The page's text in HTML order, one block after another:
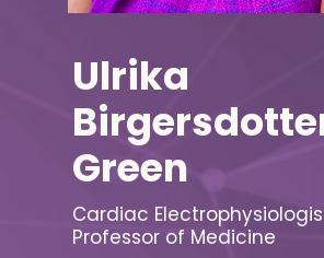
Ulrika
Green
Cardiac
Professor of Medicine